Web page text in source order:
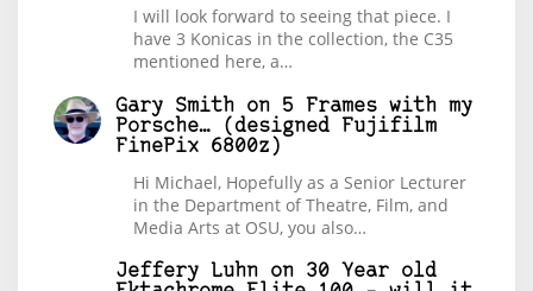
I will look forward to seeing that piece. I
have 3 Konicas in the collection, the C35
mentioned here, a…
Gary Smith on 5 Frames with my
Porsche… (designed Fujifilm
FinePix 6800z)
Hi Michael, Hopefully as a Senior Lecturer
in the Department of Theatre, Film, and
Media Arts at OSU, you also…
Jeffery Luhn on 30 Year old